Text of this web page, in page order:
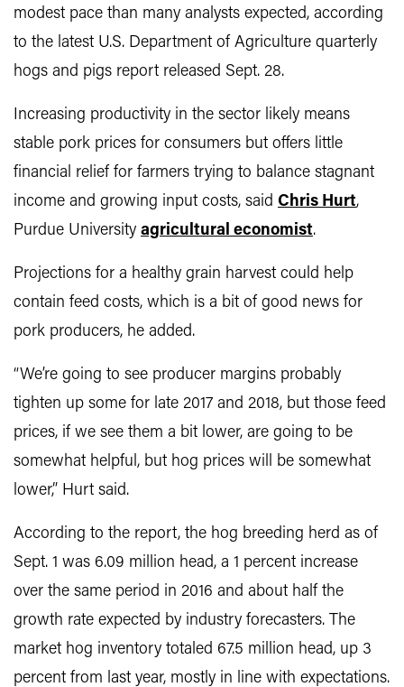
modest pace than many analysts expected, according
to the latest U.S. Department of Agriculture quarterly
hogs and pigs report released Sept. 28.
Increasing productivity in the sector likely means
stable pork prices for consumers but offers little
financial relief for farmers trying to balance stagnant
income and growing input costs, said Chris Hurt,
Purdue University agricultural economist.
Projections for a healthy grain harvest could help
contain feed costs, which is a bit of good news for
pork producers, he added.
“We’re going to see producer margins probably
tighten up some for late 2017 and 2018, but those feed
prices, if we see them a bit lower, are going to be
somewhat helpful, but hog prices will be somewhat
lower,” Hurt said.
According to the report, the hog breeding herd as of
Sept. 1 was 6.09 million head, a 1 percent increase
over the same period in 2016 and about half the
growth rate expected by industry forecasters. The
market hog inventory totaled 67.5 million head, up 3
percent from last year, mostly in line with expectations.